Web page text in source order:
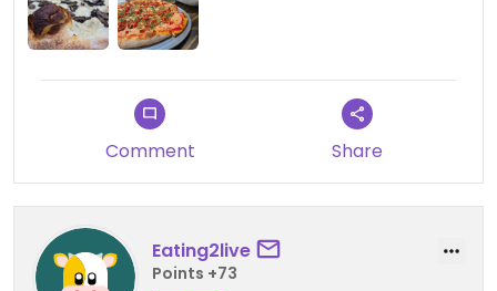
Comment Share
Eating2live
Points +73